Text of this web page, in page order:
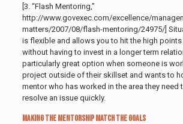
[3. “Flash Mentoring,”
http://www.govexec.com/excellence/
matters/2007/08/flash-mentoring/24975/]
is flexible and allows you to hit the high points
without having to invest in a longer term
particularly great option when someone is
project outside of their skillset and wants to
mentor who has worked in the area they need
resolve an issue quickly.
Making the Mentorship Match the Goals